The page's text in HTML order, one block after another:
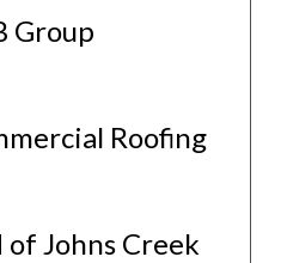
Group
Roofing
Johns Creek